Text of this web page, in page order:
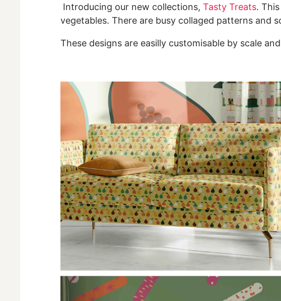
Introducing our new collections, Tasty Treats.
vegetables. There are busy collaged patterns and
These designs are easilly customisable by scale